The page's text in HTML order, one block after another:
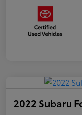
2022 Subaru